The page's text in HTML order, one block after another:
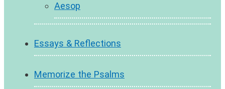
Aesop
Essays & Reflections
Memorize the Psalms